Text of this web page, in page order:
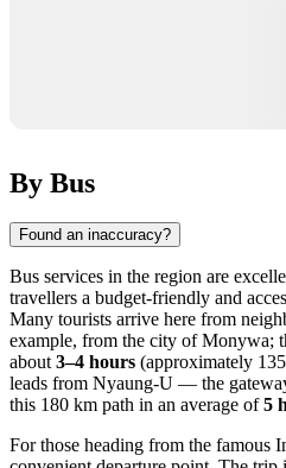
By Bus
Found an inaccuracy?
Bus services in the region are
travellers a budget-friendly and
Many tourists arrive here from
example, from the city of Monywa;
about3–4 hours (approximately
leads from Nyaung-U — the
this 180 km path in an average of5
For those heading from the famous